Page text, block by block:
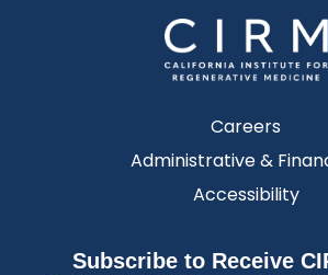
Careers
Administrative &
Accessibility
Subscribe to Receive